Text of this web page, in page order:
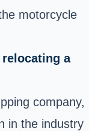
motorcycle
a
company,
in the industry